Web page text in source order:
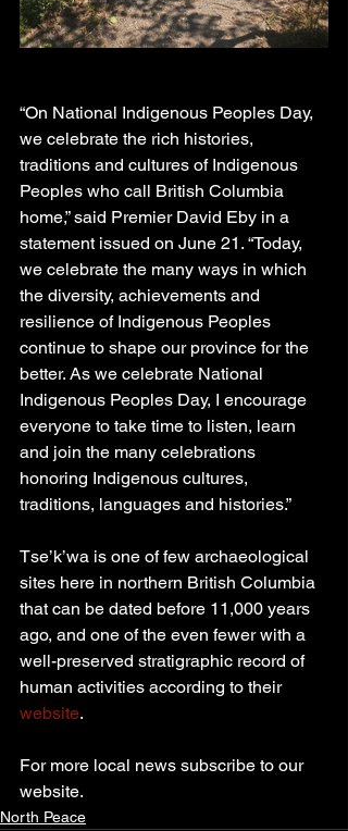
“On National Indigenous Peoples Day,
we celebrate the rich histories,
traditions and cultures of Indigenous
Peoples who call British Columbia
home,” said Premier David Eby in a
statement issued on June 21. “Today,
we celebrate the many ways in which
the diversity, achievements and
resilience of Indigenous Peoples
continue to shape our province for the
better. As we celebrate National
Indigenous Peoples Day, I encourage
everyone to take time to listen, learn
and join the many celebrations
honoring Indigenous cultures,
traditions, languages and histories.”
Tse’k’wa is one of few archaeological
sites here in northern British Columbia
that can be dated before 11,000 years
ago, and one of the even fewer with a
well-preserved stratigraphic record of
human activities according to their
website.
For more local news subscribe to our
website.
North Peace